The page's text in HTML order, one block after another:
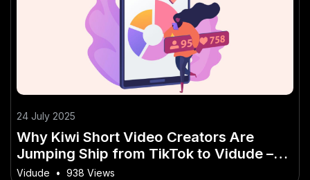
24 July 2025
Why Kiwi Short Video Creators Are
Jumping Ship from TikTok to Vidude –
NZ’s Own Viral Platform
Vidude • 938 Views